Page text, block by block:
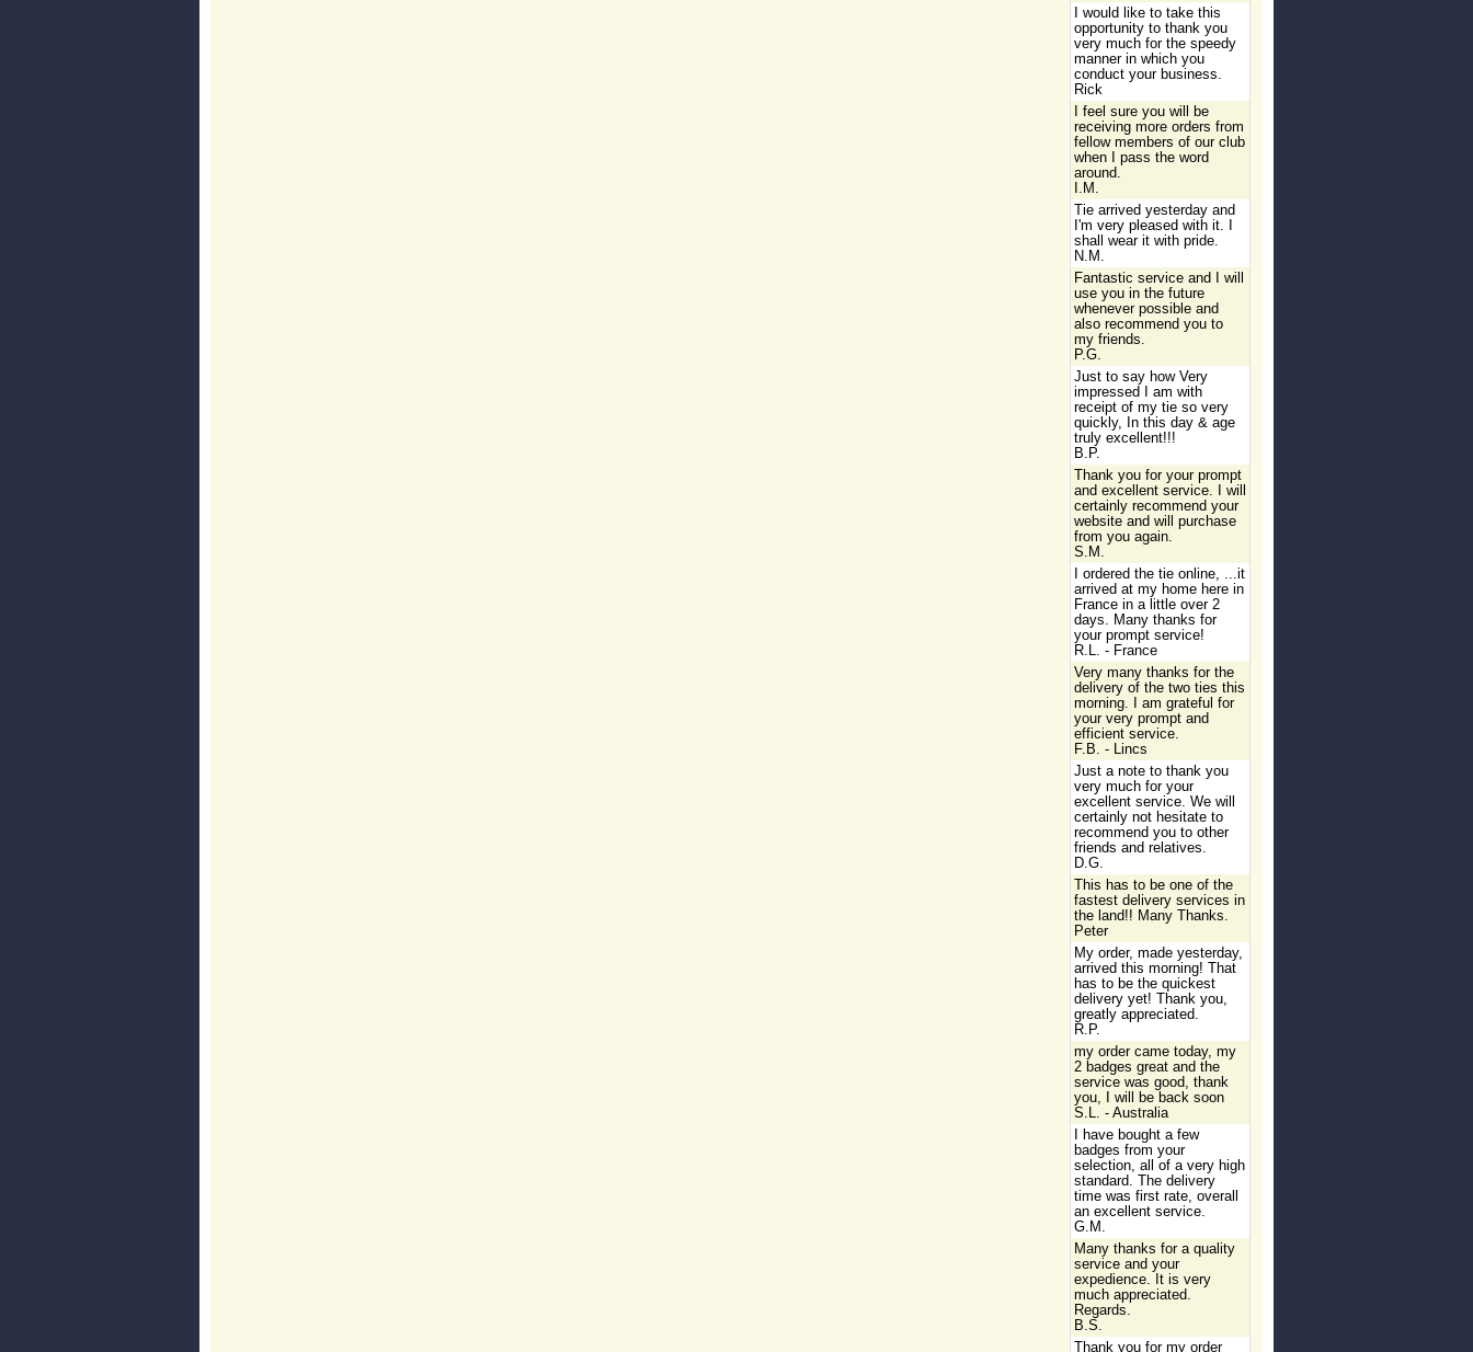
I would like to take this
opportunity to thank you
very much for the speedy
manner in which you
conduct your business.
Rick
I feel sure you will be
receiving more orders from
fellow members of our club
when I pass the word
around.
I.M.
Tie arrived yesterday and
I'm very pleased with it. I
shall wear it with pride.
N.M.
Fantastic service and I will
use you in the future
whenever possible and
also recommend you to
my friends.
P.G.
Just to say how Very
impressed I am with
receipt of my tie so very
quickly, In this day & age
truly excellent!!!
B.P.
Thank you for your prompt
and excellent service. I will
certainly recommend your
website and will purchase
from you again.
S.M.
I ordered the tie online, ...it
arrived at my home here in
France in a little over 2
days. Many thanks for
your prompt service!
R.L. - France
Very many thanks for the
delivery of the two ties this
morning. I am grateful for
your very prompt and
efficient service.
F.B. - Lincs
Just a note to thank you
very much for your
excellent service. We will
certainly not hesitate to
recommend you to other
friends and relatives.
D.G.
This has to be one of the
fastest delivery services in
the land!! Many Thanks.
Peter
My order, made yesterday,
arrived this morning! That
has to be the quickest
delivery yet! Thank you,
greatly appreciated.
R.P.
my order came today, my
2 badges great and the
service was good, thank
you, I will be back soon
S.L. - Australia
I have bought a few
badges from your
selection, all of a very high
standard. The delivery
time was first rate, overall
an excellent service.
G.M.
Many thanks for a quality
service and your
expedience. It is very
much appreciated.
Regards.
B.S.
Thank you for my order